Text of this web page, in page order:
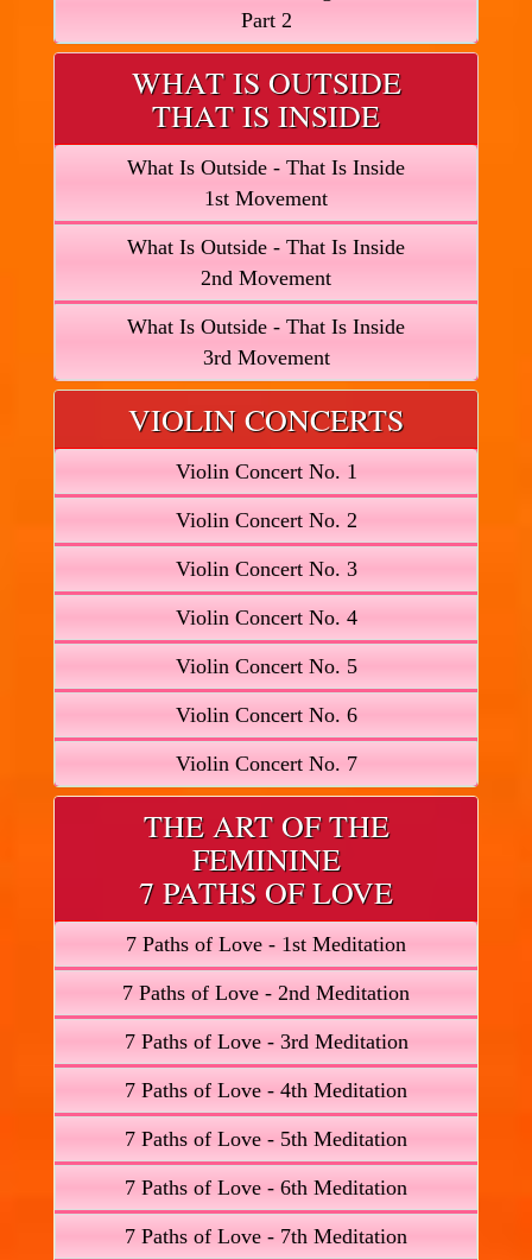
Part 2
WHAT IS OUTSIDE
THAT IS INSIDE
What Is Outside - That Is Inside
1st Movement
What Is Outside - That Is Inside
2nd Movement
What Is Outside - That Is Inside
3rd Movement
VIOLIN CONCERTS
Violin Concert No. 1
Violin Concert No. 2
Violin Concert No. 3
Violin Concert No. 4
Violin Concert No. 5
Violin Concert No. 6
Violin Concert No. 7
THE ART OF THE
FEMININE
7 PATHS OF LOVE
7 Paths of Love - 1st Meditation
7 Paths of Love - 2nd Meditation
7 Paths of Love - 3rd Meditation
7 Paths of Love - 4th Meditation
7 Paths of Love - 5th Meditation
7 Paths of Love - 6th Meditation
7 Paths of Love - 7th Meditation